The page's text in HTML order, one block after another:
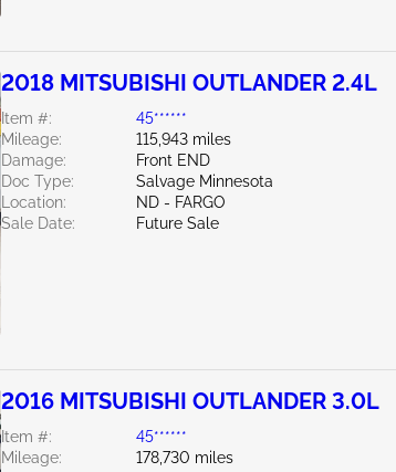
2018 MITSUBISHI OUTLANDER 2.4L
Item #:
45******
Mileage:
115,943 miles
Damage:
Front END
Doc Type:
Salvage Minnesota
Location:
ND - FARGO
Sale Date:
Future Sale
2016 MITSUBISHI OUTLANDER 3.0L
Item #:
45******
Mileage:
178,730 miles